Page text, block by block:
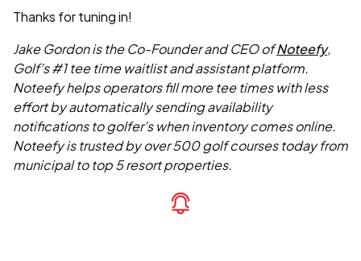
Thanks for tuning in!
Jake Gordon is the Co-Founder and CEO ofNoteefy,
Golf’s #1 tee time waitlist and assistant platform.
Noteefy helps operators fill more tee times with less
effort by automatically sending availability
notifications to golfer’s when inventory comes online.
Noteefy is trusted by over 500 golf courses today from
municipal to top 5 resort properties.